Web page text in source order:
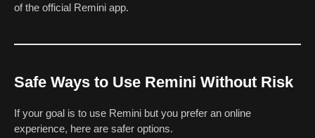
of the official Remini app.
Safe Ways to Use Remini Without Risk
If your goal is to use Remini but you prefer an online
experience, here are safer options.